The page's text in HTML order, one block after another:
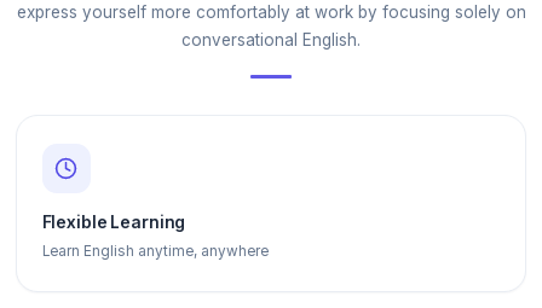
express yourself more comfortably at work by focusing solely on
conversational English.
Flexible Learning
Learn English anytime, anywhere